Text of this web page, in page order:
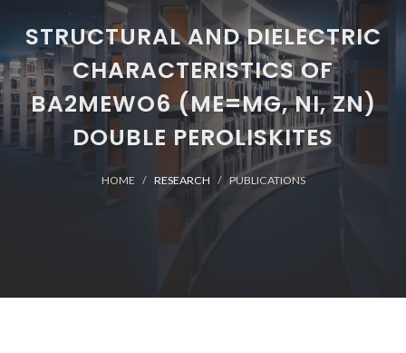
STRUCTURAL AND DIELECTRIC
CHARACTERISTICS OF
BA2MEWO6 (ME=MG, NI, ZN)
DOUBLE PEROLISKITES
HOME RESEARCH PUBLICATIONS